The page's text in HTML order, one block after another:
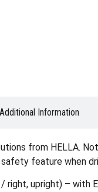
Additional Information
from HELLA.
feature when
upright) – with